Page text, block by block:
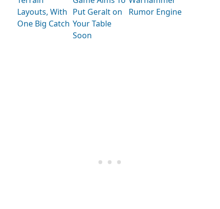
Layouts, With
One Big Catch
Put Geralt on
Your Table
Soon
Rumor Engine